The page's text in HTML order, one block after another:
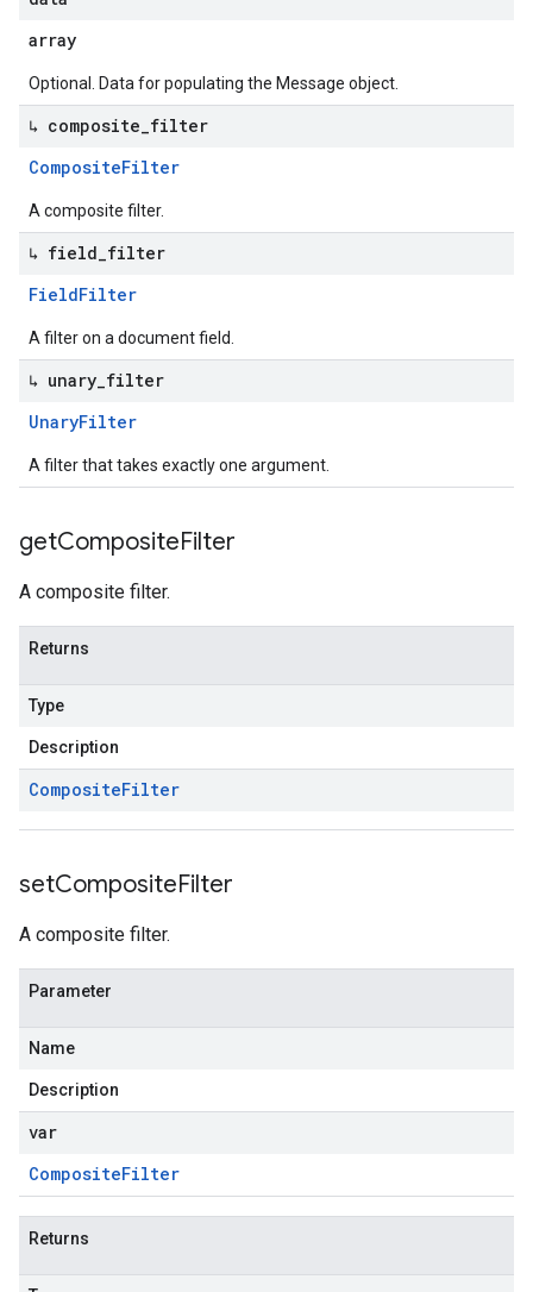
array
Optional. Data for populating the Message object.
↳ composite filter
CompositeFilter
A composite filter.
↳ field filter
FieldFilter
A filter on a document field.
↳ unary filter
UnaryFilter
A filter that takes exactly one argument.
getCompositeFilter
A composite filter.
Returns
Type
Description
CompositeFilter
setCompositeFilter
A composite filter.
Parameter
Name
Description
var
CompositeFilter
Returns